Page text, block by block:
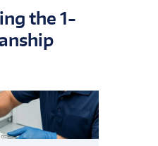
the 1-